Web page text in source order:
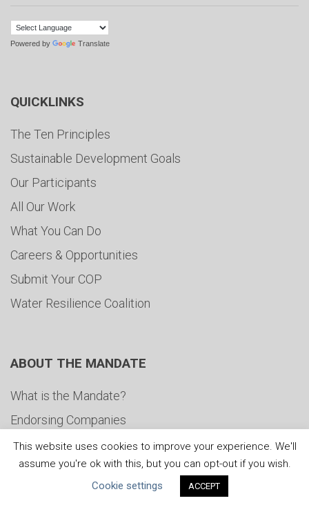
Powered by Translate
QUICKLINKS
The Ten Principles
Sustainable Development Goals
Our Participants
All Our Work
What You Can Do
Careers & Opportunities
Submit Your COP
Water Resilience Coalition
ABOUT THE MANDATE
What is the Mandate?
Endorsing Companies
Governance
FAQs
This website uses cookies to improve your experience. We'll
assume you're ok with this, but you can opt-out if you wish.
Cookie settings
ACCEPT